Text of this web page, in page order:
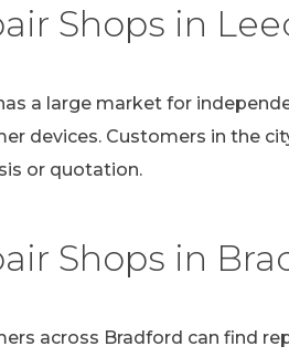
Shops in
a large market for
devices. Customers in the
or quotation.
Shops in
across Bradford can find